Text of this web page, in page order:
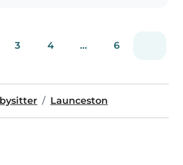
3 4 ... 6
Launceston